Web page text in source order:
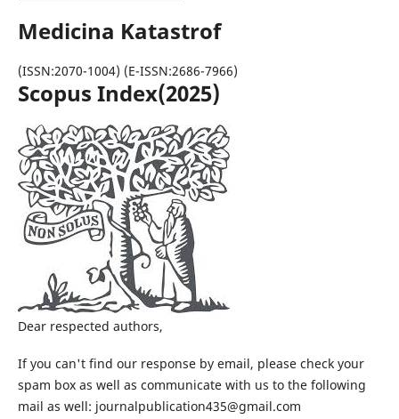
Medicina Katastrof
(ISSN:2070-1004) (E-ISSN:2686-7966)
Scopus Index(2025)
Dear respected authors,
If you can't find our response by email, please check your
spam box as well as communicate with us to the following
mail as well: journalpublication435@gmail.com